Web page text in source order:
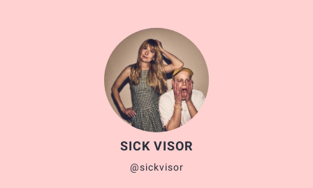
SICK VISOR
@sickvisor